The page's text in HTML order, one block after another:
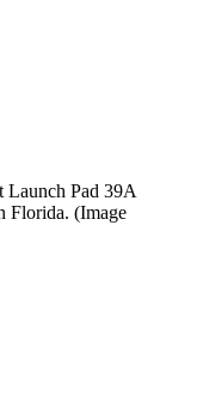
Launch Pad 39A
Florida. (Image